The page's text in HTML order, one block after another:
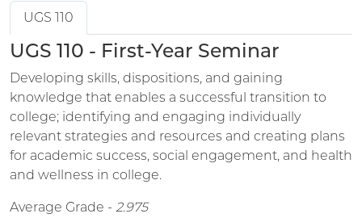
UGS 110
UGS 110 - First-Year Seminar
Developing skills, dispositions, and gaining
knowledge that enables a successful transition to
college; identifying and engaging individually
relevant strategies and resources and creating plans
for academic success, social engagement, and health
and wellness in college.
Average Grade - 2.975